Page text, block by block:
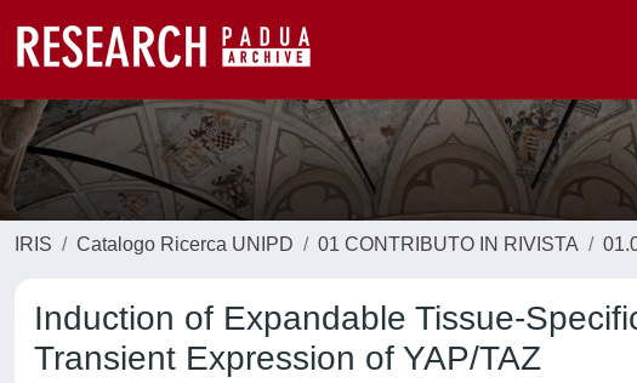
IRIS Catalogo Ricerca UNIPD 01 CONTRIBUTO IN RIVISTA
Induction of Expandable Tissue-
Transient Expression of YAP/TAZ